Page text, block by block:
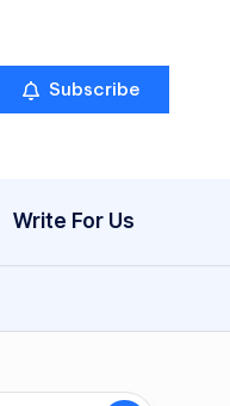
Subscribe
Write For Us